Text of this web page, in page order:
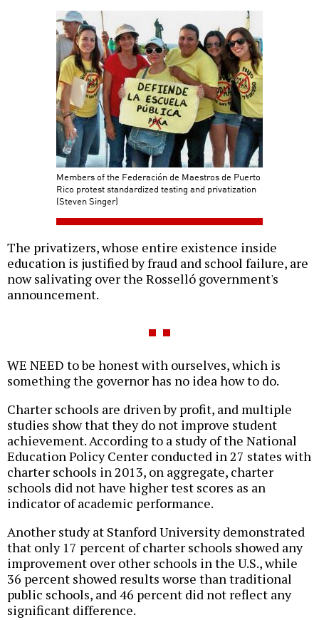
Members of the Federación de Maestros de Puerto
Rico protest standardized testing and privatization
(Steven Singer)
The privatizers, whose entire existence inside
education is justified by fraud and school failure, are
now salivating over the Rosselló government's
announcement.
WE NEED to be honest with ourselves, which is
something the governor has no idea how to do.
Charter schools are driven by profit, and multiple
studies show that they do not improve student
achievement. According to a study of the National
Education Policy Center conducted in 27 states with
charter schools in 2013, on aggregate, charter
schools did not have higher test scores as an
indicator of academic performance.
Another study at Stanford University demonstrated
that only 17 percent of charter schools showed any
improvement over other schools in the U.S., while
36 percent showed results worse than traditional
public schools, and 46 percent did not reflect any
significant difference.